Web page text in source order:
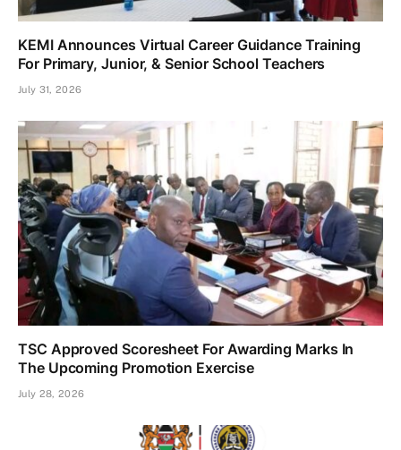
KEMI Announces Virtual Career Guidance Training
For Primary, Junior, & Senior School Teachers
July 31, 2026
TSC Approved Scoresheet For Awarding Marks In
The Upcoming Promotion Exercise
July 28, 2026